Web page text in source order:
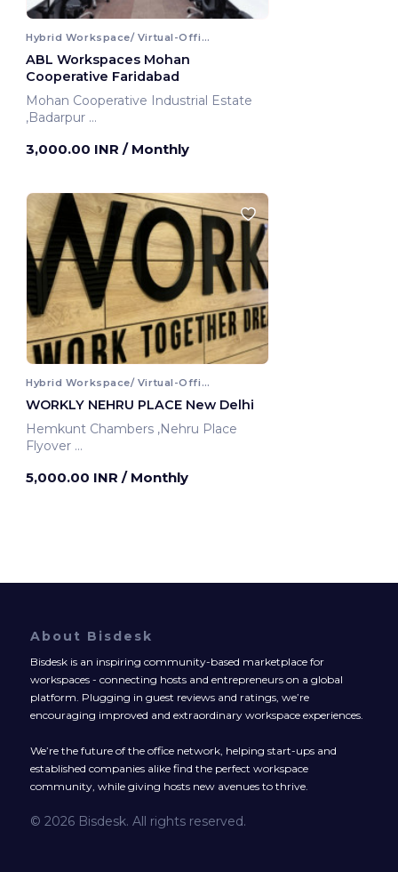
Hybrid Workspace/ Virtual-Office
ABL Workspaces Mohan
Cooperative Faridabad
Mohan Cooperative Industrial Estate
,Badarpur
3,000.00 INR / Monthly
Hybrid Workspace/ Virtual-Office
WORKLY NEHRU PLACE New Delhi
Hemkunt Chambers ,Nehru Place
Flyover
5,000.00 INR / Monthly
About Bisdesk
Bisdesk is an inspiring community-based marketplace for
workspaces - connecting hosts and entrepreneurs on a global
platform. Plugging in guest reviews and ratings, we’re
encouraging improved and extraordinary workspace experiences.
We’re the future of the office network, helping start-ups and
established companies alike find the perfect workspace
community, while giving hosts new avenues to thrive.
© 2026 Bisdesk. All rights reserved.